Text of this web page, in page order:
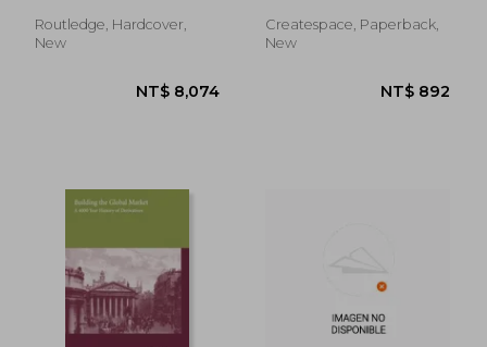
Routledge, Hardcover,
New
Createspace, Paperback,
New